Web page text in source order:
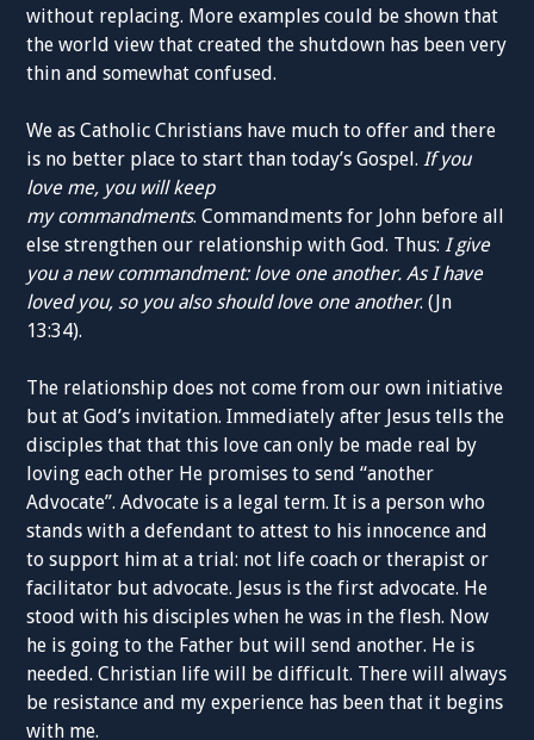
without replacing. More examples could be shown that
theworld view that createdtheshutdown has beenvery
thin and somewhat confused.
We asCatholic Christians have much to offer andthere
is no better place to start than today’sGospel.If you
love me, you will keep
mycommandments.Commandments for John before all
else strengthen our relationship withGod. Thus:I give
you a new commandment: love one another. As I have
loved you, so you also should love one another. (Jn
13:34).
The relationship does not come from our own initiative
but atGod’s invitation.Immediately after Jesus tells the
disciples that that this love can only be made real by
loving each other He promises tosend “another
Advocate”.Advocate is a legal term. It is a person who
stands with a defendant to attest to his innocence and
to support him at a trial: not life coach ortherapistor
facilitator butadvocate. Jesus is the firstadvocate. He
stood with hisdisciples when he was inthe flesh. Now
he is going to the Father but will sendanother. He is
needed.Christian life will be difficult. There will always
be resistance and myexperience has been that it begins
with me.